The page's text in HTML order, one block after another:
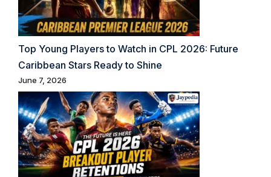
Top Young Players to Watch in CPL 2026: Future
Caribbean Stars Ready to Shine
June 7, 2026